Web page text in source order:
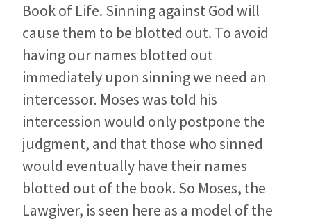
Book of Life. Sinning against God will
cause them to be blotted out. To avoid
having our names blotted out
immediately upon sinning we need an
intercessor. Moses was told his
intercession would only postpone the
judgment, and that those who sinned
would eventually have their names
blotted out of the book. So Moses, the
Lawgiver, is seen here as a model of the